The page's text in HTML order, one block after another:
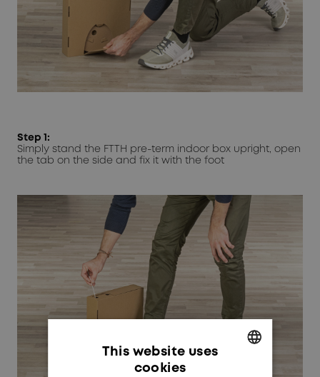
Step 1:
Simply stand the FTTH pre-term indoor box upright, open
the tab on the side and fix it with the foot
This website uses
cookies